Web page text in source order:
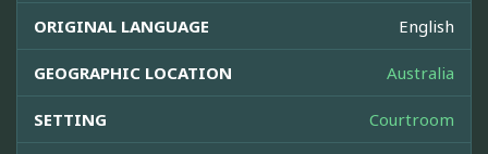
ORIGINAL LANGUAGE English
GEOGRAPHIC LOCATION Australia
SETTING Courtroom